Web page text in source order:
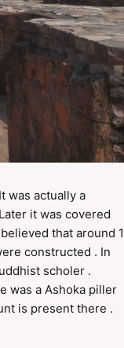
was actually a
it was covered
that around 1
constructed . In
scholer .
was a Ashoka piller
is present there .